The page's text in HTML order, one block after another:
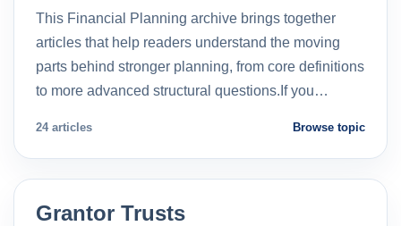
This Financial Planning archive brings together
articles that help readers understand the moving
parts behind stronger planning, from core definitions
to more advanced structural questions.If you…
24 articles Browse topic
Grantor Trusts